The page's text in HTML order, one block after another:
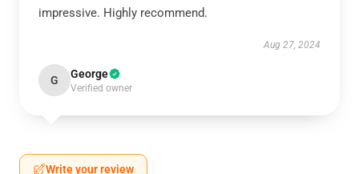
impressive. Highly recommend.
Aug 27, 2024
G George
Verified owner
Write your review